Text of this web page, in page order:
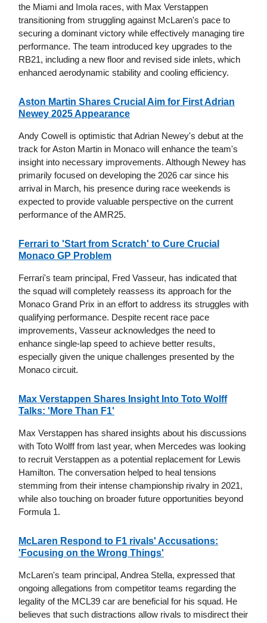
the Miami and Imola races, with Max Verstappen
transitioning from struggling against McLaren's pace to
securing a dominant victory while effectively managing tire
performance. The team introduced key upgrades to the
RB21, including a new floor and revised side inlets, which
enhanced aerodynamic stability and cooling efficiency.
Aston Martin Shares Crucial Aim for First Adrian
Newey 2025 Appearance
Andy Cowell is optimistic that Adrian Newey's debut at the
track for Aston Martin in Monaco will enhance the team's
insight into necessary improvements. Although Newey has
primarily focused on developing the 2026 car since his
arrival in March, his presence during race weekends is
expected to provide valuable perspective on the current
performance of the AMR25.
Ferrari to 'Start from Scratch' to Cure Crucial
Monaco GP Problem
Ferrari's team principal, Fred Vasseur, has indicated that
the squad will completely reassess its approach for the
Monaco Grand Prix in an effort to address its struggles with
qualifying performance. Despite recent race pace
improvements, Vasseur acknowledges the need to
enhance single-lap speed to achieve better results,
especially given the unique challenges presented by the
Monaco circuit.
Max Verstappen Shares Insight Into Toto Wolff
Talks: 'More Than F1'
Max Verstappen has shared insights about his discussions
with Toto Wolff from last year, when Mercedes was looking
to recruit Verstappen as a potential replacement for Lewis
Hamilton. The conversation helped to heal tensions
stemming from their intense championship rivalry in 2021,
while also touching on broader future opportunities beyond
Formula 1.
McLaren Respond to F1 rivals' Accusations:
'Focusing on the Wrong Things'
McLaren's team principal, Andrea Stella, expressed that
ongoing allegations from competitor teams regarding the
legality of the MCL39 car are beneficial for his squad. He
believes that such distractions allow rivals to misdirect their